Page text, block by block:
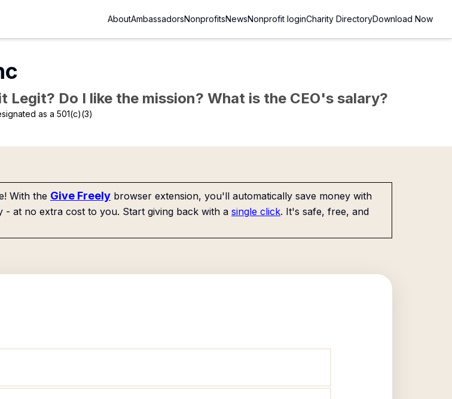
AboutAmbassadorsNonprofitsNewsNonprofit loginCharity DirectoryDownload Now
Legit? Do I like the mission? What is the CEO's salary?
as a 501(c)(3)
With the Give Freely browser extension, you'll automatically save money with
at no extra cost to you. Start giving back with a single click. It's safe, free, and